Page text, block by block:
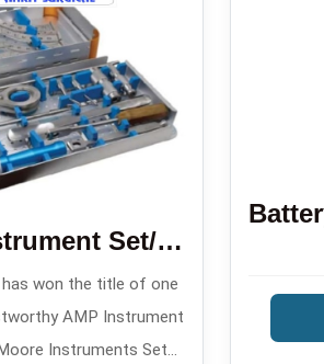
AMP Instrument Set/Austin Moore Instruments Set
has won the title of one
AMP Instrument
Instruments Set